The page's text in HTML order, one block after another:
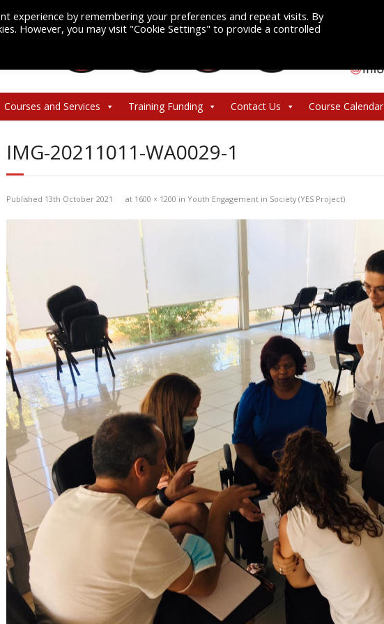
Courses and Services Training Funding Contact Us Course Calendar
IMG-20211011-WA0029-1
Published 13th October 2021 at 1600 × 1200 in Youth Engagement in Society (YES Project)
experience by remembering your preferences and repeat visits. By
However, you may visit "Cookie Settings" to provide a controlled